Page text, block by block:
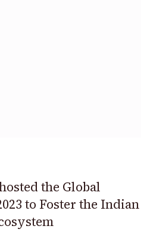
the Global
to Foster the Indian